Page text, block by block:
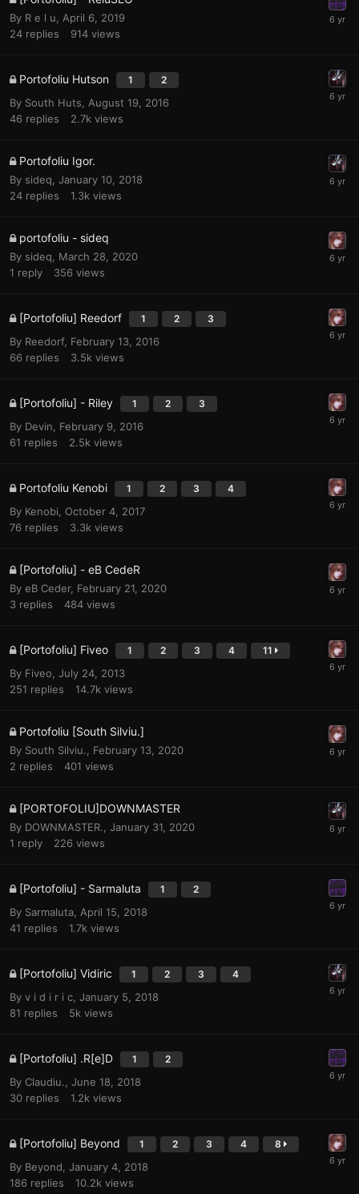
By R e l u, April 6, 2019
24 replies 914 views
Portofoliu Hutson 1 2
By South Huts, August 19, 2016
46 replies 2.7k views
Portofoliu Igor.
By sideq, January 10, 2018
24 replies 1.3k views
portofoliu - sideq
By sideq, March 28, 2020
1 reply 356 views
[Portofoliu] Reedorf 1 2 3
By Reedorf, February 13, 2016
66 replies 3.5k views
[Portofoliu] - Riley 1 2 3
By Devin, February 9, 2016
61 replies 2.5k views
Portofoliu Kenobi 1 2 3 4
By Kenobi, October 4, 2017
76 replies 3.3k views
[Portofoliu] - eB CedeR
By eB Ceder, February 21, 2020
3 replies 484 views
[Portofoliu] Fiveo 1 2 3 4 11
By Fiveo, July 24, 2013
251 replies 14.7k views
Portofoliu [South Silviu.]
By South Silviu., February 13, 2020
2 replies 401 views
[PORTOFOLIU]DOWNMASTER
By DOWNMASTER., January 31, 2020
1 reply 226 views
[Portofoliu] - Sarmaluta 1 2
By Sarmaluta, April 15, 2018
41 replies 1.7k views
[Portofoliu] Vidiric 1 2 3 4
By v i d i r i c, January 5, 2018
81 replies 5k views
[Portofoliu] .R[e]D 1 2
By Claudiu., June 18, 2018
30 replies 1.2k views
[Portofoliu] Beyond 1 2 3 4 8
By Beyond, January 4, 2018
186 replies 10.2k views